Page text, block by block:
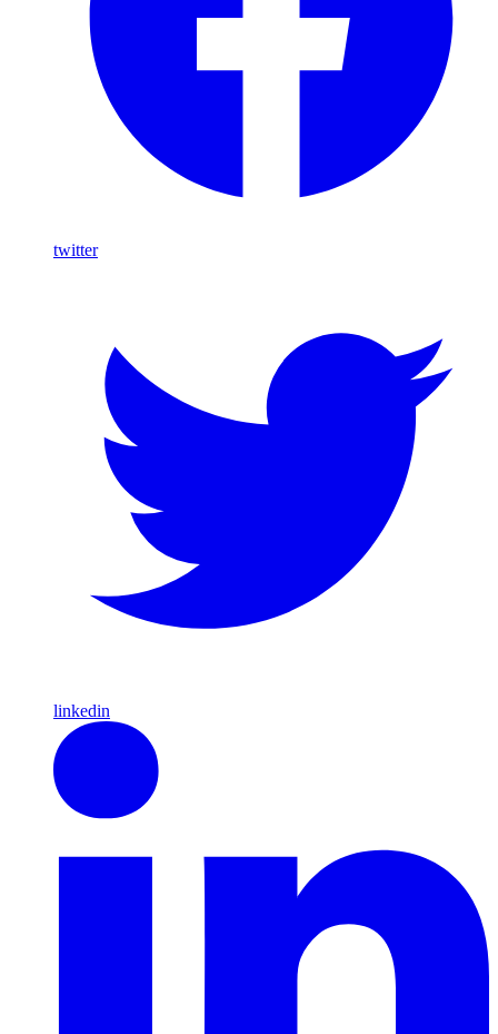
twitter
linkedin